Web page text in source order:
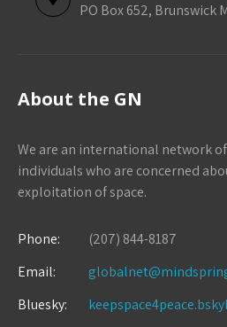
PO Box 652, Brunswick
About the GN
We are an international network
individuals who are concerned
exploitation of space.
Phone:
(207) 844-8187
Email:
Bluesky: